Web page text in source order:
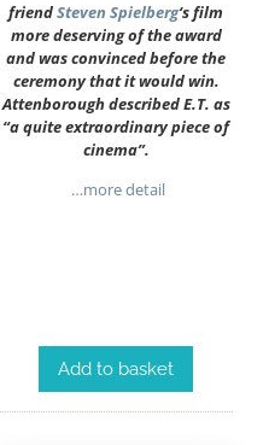
friendSteven Spielberg‘s film
more deserving of the award
and was convinced before the
ceremony that it would win.
Attenborough described E.T. as
“a quite extraordinary piece of
cinema”.
…more detail
Add to basket